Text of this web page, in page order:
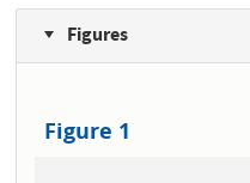
Figures
Figure 1